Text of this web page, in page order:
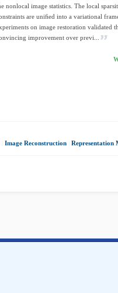
nonlocal image statistics. The local
are uniﬁed into a variational
on image restoration validated
improvement over previ...
Image Reconstruction Representation